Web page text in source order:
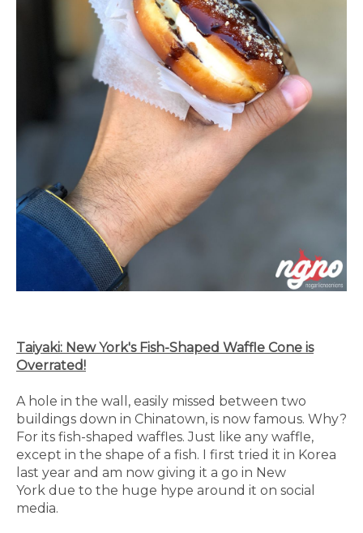
Taiyaki: New York's Fish-Shaped Waffle Cone is
Overrated!
A hole in the wall, easily missed between two
buildings down in Chinatown, is now famous. Why?
For its fish-shaped waffles. Just like any waffle,
except in the shape of a fish. I first tried it in Korea
last year and am now giving it a go in New
York due to the huge hype around it on social
media.